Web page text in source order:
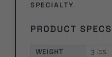
SPECIALTY
PRODUCT SPECS
WEIGHT 3 lbs.